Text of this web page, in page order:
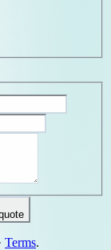
Terms.